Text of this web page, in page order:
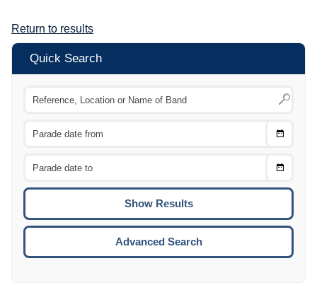
Return to results
Quick Search
Choose
Choose
To
Advanced Search